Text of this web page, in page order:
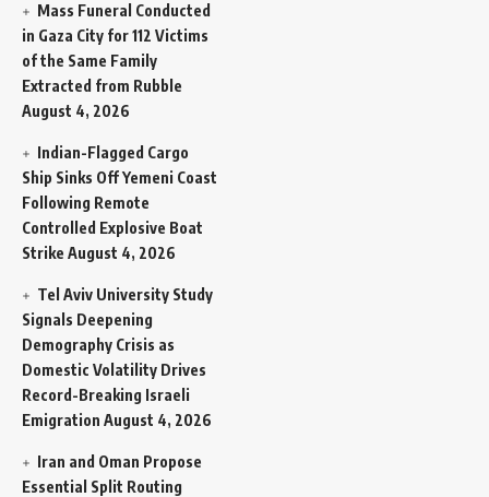
Mass Funeral Conducted
in Gaza City for 112 Victims
of the Same Family
Extracted from Rubble
August 4, 2026
Indian-Flagged Cargo
Ship Sinks Off Yemeni Coast
Following Remote
Controlled Explosive Boat
Strike August 4, 2026
Tel Aviv University Study
Signals Deepening
Demography Crisis as
Domestic Volatility Drives
Record-Breaking Israeli
Emigration August 4, 2026
Iran and Oman Propose
Essential Split Routing